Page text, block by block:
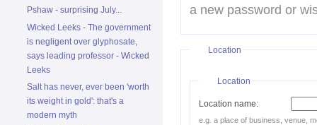
Pshaw - surprising July...
Wicked Leeks - The government
is negligent over glyphosate,
says leading professor - Wicked
Leeks
Salt has never, ever been 'worth
its weight in gold': that's a
modern myth
a new password or
Location
Location
Location name:
e.g. a place of business, venue,